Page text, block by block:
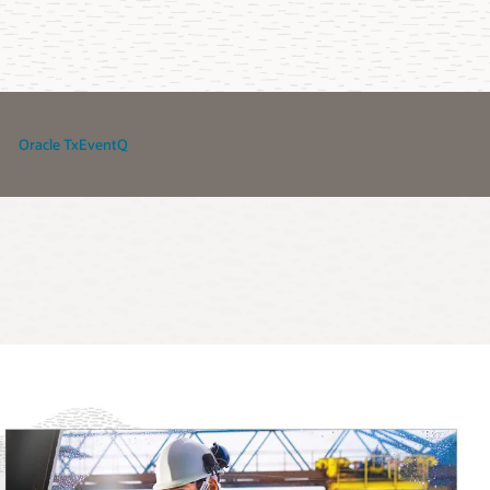
Oracle TxEventQ